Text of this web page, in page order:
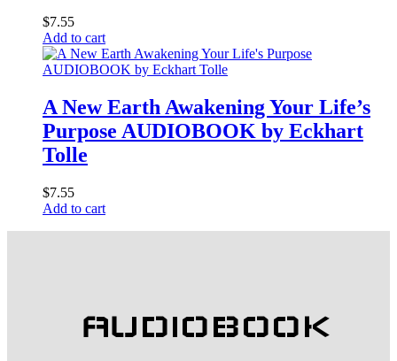
$7.55
Add to cart
A New Earth Awakening Your Life’s
Purpose AUDIOBOOK by Eckhart
Tolle
$7.55
Add to cart
AUDIOBOOK